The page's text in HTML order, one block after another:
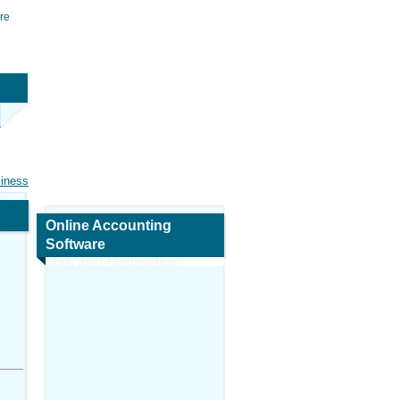
Online Accounting
Software